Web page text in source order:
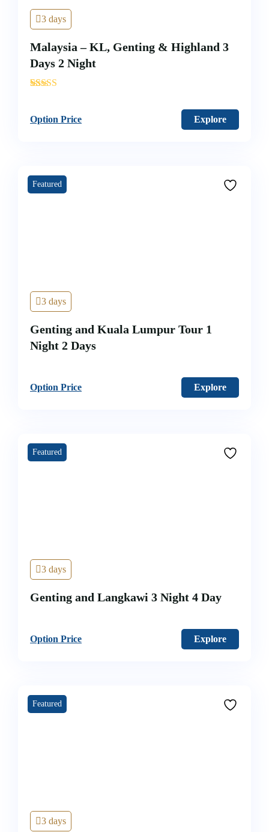
3 days
Malaysia – KL, Genting & Highland 3
Days 2 Night
'
Option Price Explore
Featured
3 days
Genting and Kuala Lumpur Tour 1
Night 2 Days
Option Price Explore
Featured
3 days
Genting and Langkawi 3 Night 4 Day
Option Price Explore
Featured
3 days